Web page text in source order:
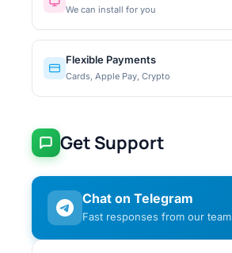
We can install for you
Flexible Payments
Cards, Apple Pay, Crypto
Get Support
Chat on Telegram
Fast responses from our team